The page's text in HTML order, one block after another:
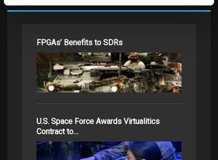
FPGAs’ Benefits to SDRs
U.S. Space Force Awards Virtualitics
Contract to…